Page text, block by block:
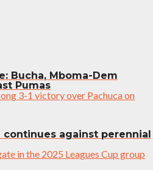
Bucha, Mboma-Dem
Pumas
3-1 victory over Pachuca on
continues against perennial
in the 2025 Leagues Cup group